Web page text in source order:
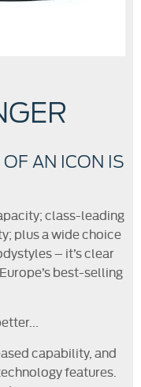
AN ICON IS
class-leading
plus a wide choice
– it’s clear
best-selling
capability, and
features.